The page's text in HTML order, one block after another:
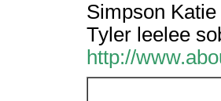
Simpson
Tyler leelee
http://